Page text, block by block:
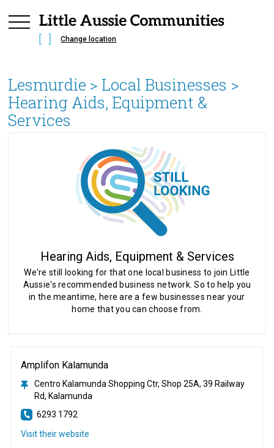
Change location
Lesmurdie > Local Businesses >
Hearing Aids, Equipment &
Services
Hearing Aids, Equipment & Services
We're still looking for that one local business to join Little
Aussie's recommended business network. So to help you
in the meantime, here are a few businesses near your
home that you can choose from.
Amplifon Kalamunda
Centro Kalamunda Shopping Ctr, Shop 25A, 39 Railway
Rd, Kalamunda
6293 1792
Visit their website